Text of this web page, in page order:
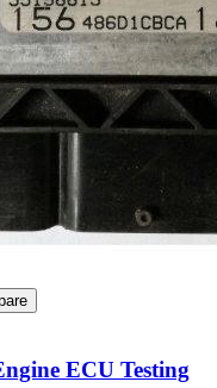
ECU Testing